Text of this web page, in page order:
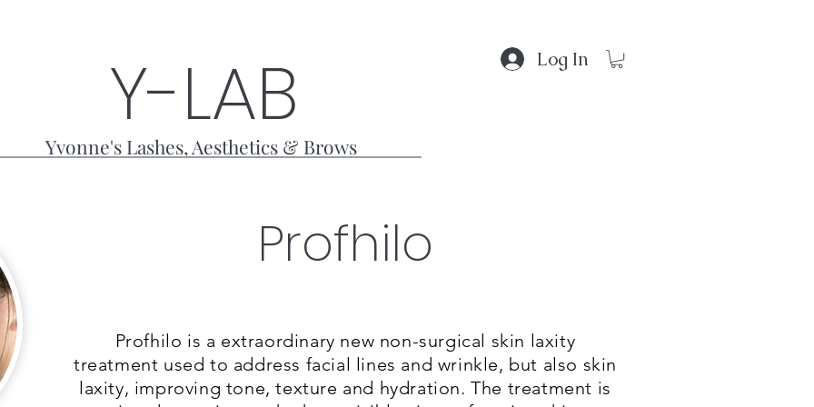
Y-LAB Log In
Photo Gallery
Yvonne's Lashes, Aesthetics & Brows
What results are expected?
Profhilo
Profhilo is a extraordinary new non-surgical skin laxity
treatment used to address facial lines and wrinkle, but also skin
laxity, improving tone, texture and hydration. The treatment is